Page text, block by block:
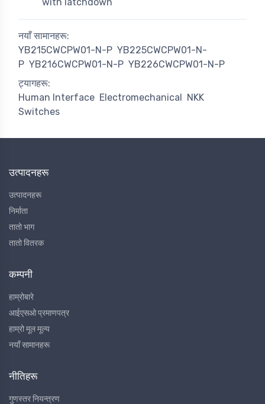
with latchdown
नयाँ सामानहरू:
YB215CWCPW01-N-P YB225CWCPW01-N-
P YB216CWCPW01-N-P YB226CWCPW01-N-P
ट्यागहरू:
Human Interface Electromechanical
NKK
Switches
उत्पादनहरू
उत्पादनहरू
निर्माता
तातो भाग
तातो वितरक
कम्पनी
हाम्रोबारे
आईएसओ प्रमाणपत्र
हाम्रो मूल मूल्य
नयाँ सामानहरू
नीतिहरू
गुणस्तर नियन्त्रण